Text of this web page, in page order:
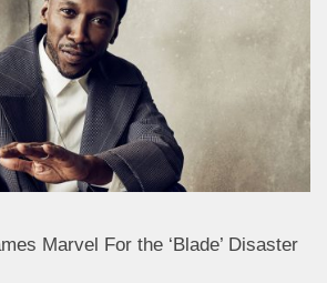
Marvel For the ‘Blade’ Disaster